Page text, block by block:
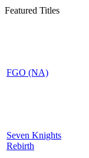
Featured Titles
FGO (NA)
Seven Knights
Rebirth